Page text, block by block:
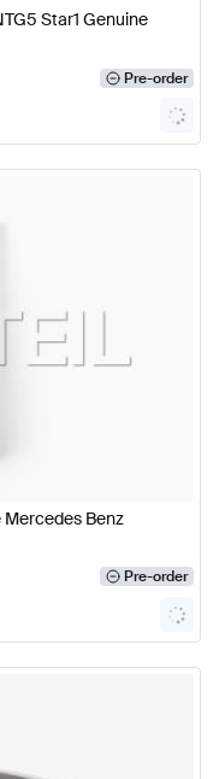
Star1 Genuine
Pre-order
Benz
Pre-order